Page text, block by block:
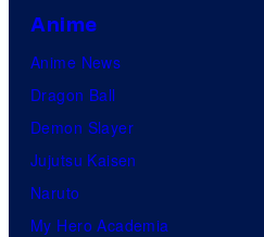
Anime
Anime News
Dragon Ball
Demon Slayer
Jujutsu Kaisen
Naruto
My Hero Academia